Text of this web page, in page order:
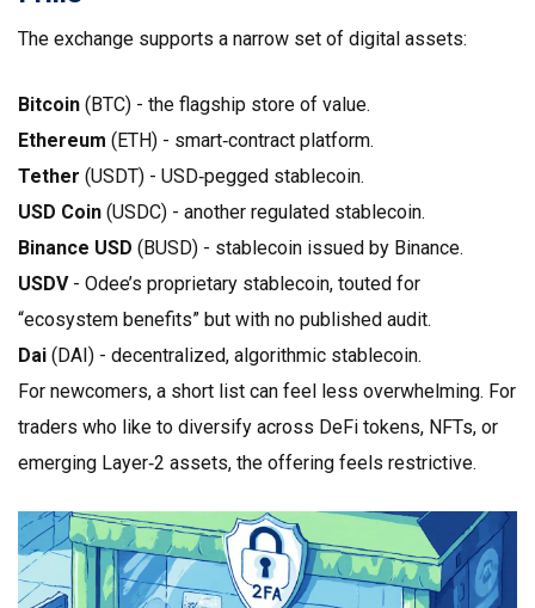
The exchange supports a narrow set of digital assets:
Bitcoin (BTC) - the flagship store of value.
Ethereum (ETH) - smart‑contract platform.
Tether (USDT) - USD‑pegged stablecoin.
USD Coin (USDC) - another regulated stablecoin.
Binance USD (BUSD) - stablecoin issued by Binance.
USDV- Odee’s proprietary stablecoin, touted for
“ecosystem benefits” but with no published audit.
Dai (DAI) - decentralized, algorithmic stablecoin.
For newcomers, a short list can feel less overwhelming. For
traders who like to diversify across DeFi tokens, NFTs, or
emerging Layer‑2 assets, the offering feels restrictive.